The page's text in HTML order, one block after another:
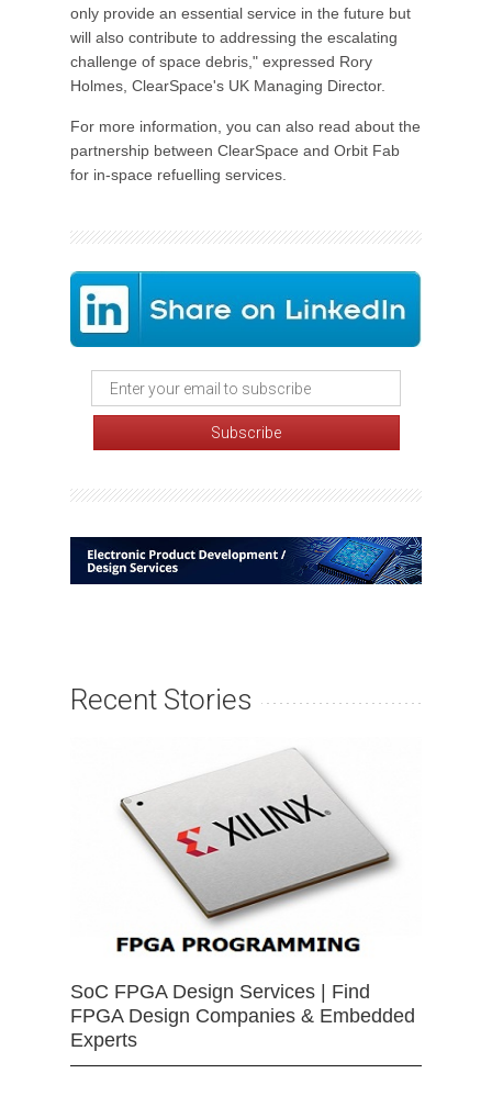
only provide an essential service in the future but
will also contribute to addressing the escalating
challenge of space debris," expressed Rory
Holmes, ClearSpace's UK Managing Director.
For more information, you can also read about the
partnership between ClearSpace and Orbit Fab
for in-space refuelling services.
Recent Stories
SoC FPGA Design Services | Find
FPGA Design Companies & Embedded
Experts